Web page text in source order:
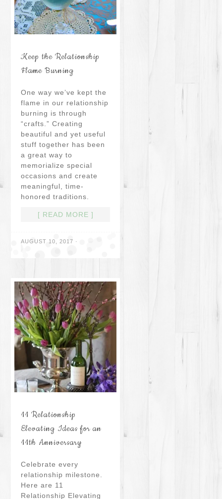
Keep the Relationship
Flame Burning
One way we’ve kept the
flame in our relationship
burning is through
“crafts.” Creating
beautiful and yet useful
stuff together has been
a great way to
memorialize special
occasions and create
meaningful, time-
honored traditions.
[ READ MORE ]
AUGUST 10, 2017 ·
11 Relationship
Elevating Ideas for an
11th Anniversary
Celebrate every
relationship milestone.
Here are 11
Relationship Elevating